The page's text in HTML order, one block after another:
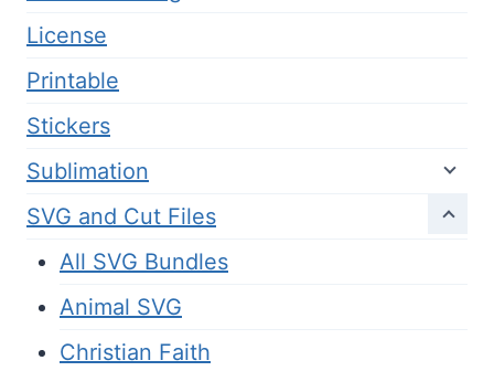
License
Printable
Stickers
Sublimation
SVG and Cut Files
All SVG Bundles
Animal SVG
Christian Faith